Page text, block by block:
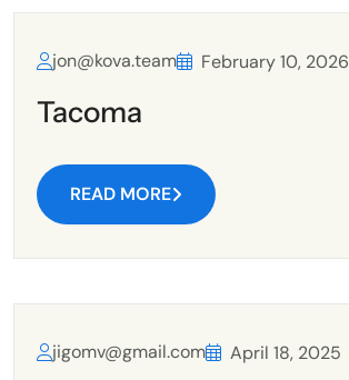
jon@kova.team February 10, 2026
Tacoma
READ MORE
jigomv@gmail.com April 18, 2025